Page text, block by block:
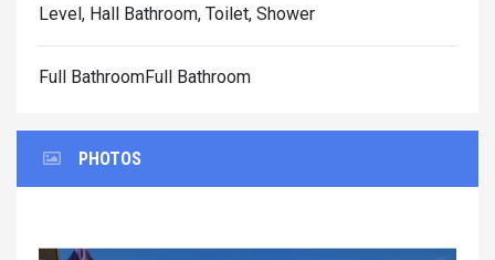
Level, Hall Bathroom, Toilet, Shower
Full BathroomFull Bathroom
PHOTOS